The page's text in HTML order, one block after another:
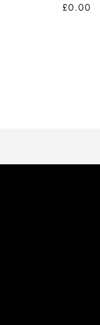
£0.00